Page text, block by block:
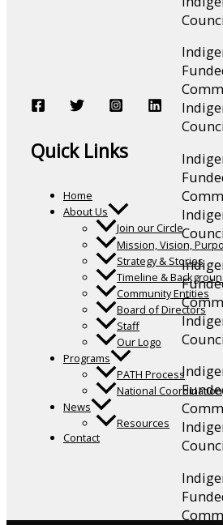
Quick Links
Home
About Us
Join our Circle
Mission, Vision,
Strategy & Stories
Timeline &
Community Entities
Board of Directors
Staff
Our Logo
Programs
PATH Process
National Coordination
News
Resources
Contact